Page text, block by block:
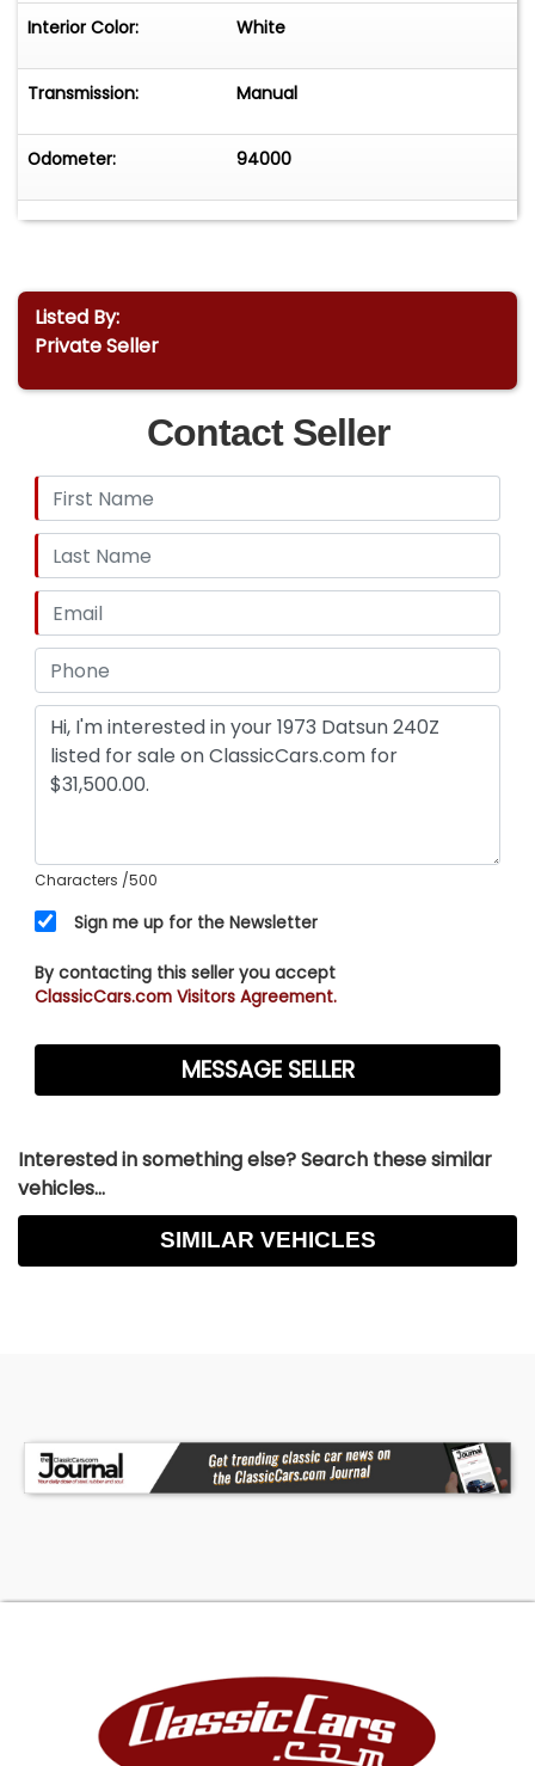
Interior Color: White
Transmission: Manual
Odometer: 94000
Listed By:
Private Seller
Contact Seller
Characters /500
Sign me up for the Newsletter
By contacting this seller you accept
ClassicCars.com Visitors Agreement.
Interested in something else? Search these similar
vehicles...
SIMILAR VEHICLES